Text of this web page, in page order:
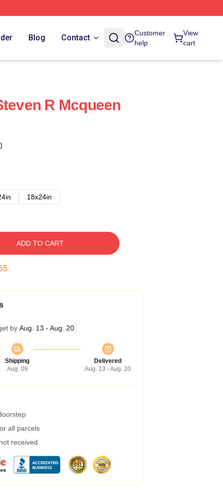
Blog Contact
Customer
help
View
cart
R Mcqueen
18x24in
ADD TO CART
by Aug. 13 - Aug. 20
Shipping
Aug. 09
Delivered
Aug. 13 - Aug. 20
all parcels
received